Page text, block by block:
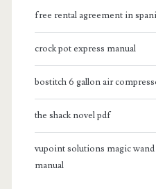
free rental agreement in
crock pot express manual
bostitch 6 gallon air
the shack novel pdf
vupoint solutions magic
manual